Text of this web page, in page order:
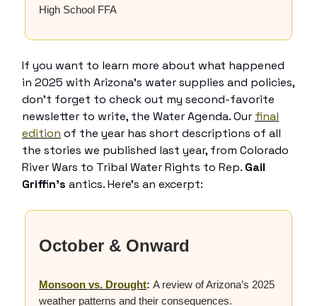
High School FFA
If you want to learn more about what happened
in 2025 with Arizona’s water supplies and policies,
don’t forget to check out my second-favorite
newsletter to write, the Water Agenda. Our final
edition of the year has short descriptions of all
the stories we published last year, from Colorado
River Wars to Tribal Water Rights to Rep. Gail
Griffin’s antics. Here’s an excerpt:
October & Onward
Monsoon vs. Drought: A review of Arizona’s 2025
weather patterns and their consequences.